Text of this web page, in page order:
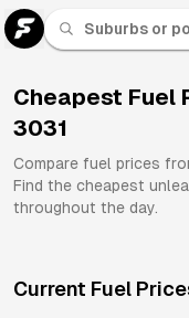
Cheapest Fuel
3031
Compare fuel prices
Find the cheapest
throughout the day.
Current Fuel